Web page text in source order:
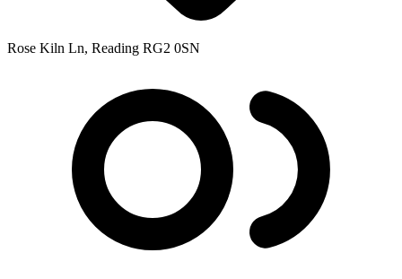
Rose Kiln Ln, Reading RG2 0SN